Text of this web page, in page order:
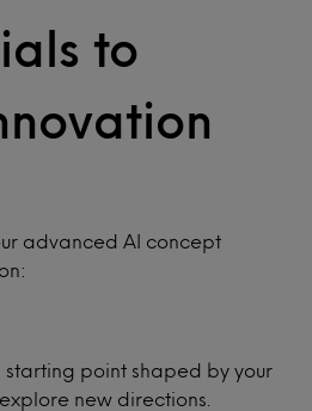
to
advanced AI concept
starting point shaped by your
new directions.